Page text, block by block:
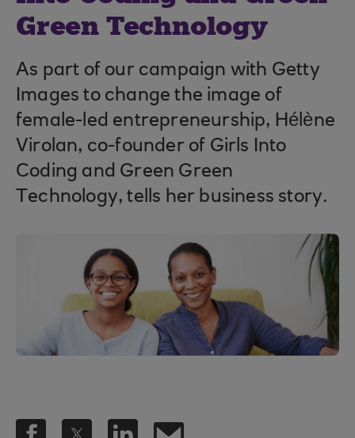
Green Technology
As part of our campaign with Getty
Images to change the image of
female-led entrepreneurship, Hélène
Virolan, co-founder of Girls Into
Coding and Green Green
Technology, tells her business story.